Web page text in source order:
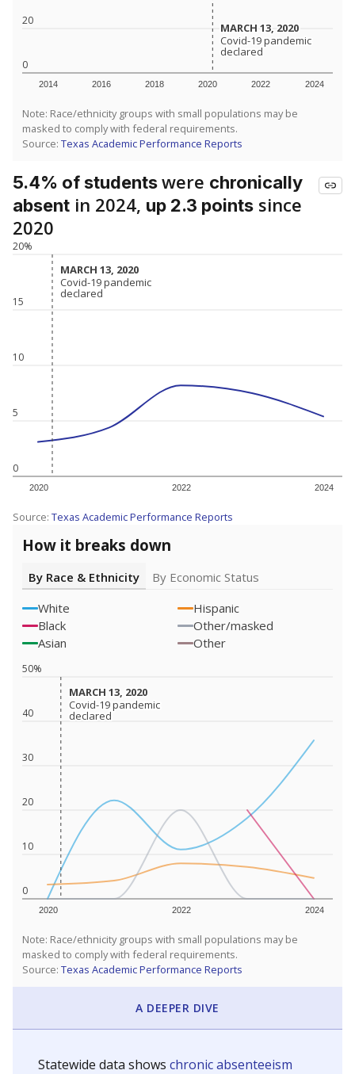
0
20
2014 2016 2018 2020 2022 2024
MARCH 13, 2020
MARCH 13, 2020
Covid-19 pandemic
declared
Covid-19 pandemic
declared
Note: Race/ethnicity groups with small populations may be
masked to comply with federal requirements.
Source: Texas Academic Performance Reports
5.4% of studentswere chronically
absent in 2024, up 2.3 points since
2020
0
5
10
15
20%
2020 2022 2024
MARCH 13, 2020
MARCH 13, 2020
Covid-19 pandemic
declared
Covid-19 pandemic
declared
Source: Texas Academic Performance Reports
How it breaks down
By Race & Ethnicity
By Economic Status
White
Hispanic
Black
Other/masked
Asian
Other
0
10
20
30
40
50%
2020 2022 2024
MARCH 13, 2020
MARCH 13, 2020
Covid-19 pandemic
declared
Covid-19 pandemic
declared
Note: Race/ethnicity groups with small populations may be
masked to comply with federal requirements.
Source: Texas Academic Performance Reports
A DEEPER DIVE
Statewide data shows chronic absenteeism